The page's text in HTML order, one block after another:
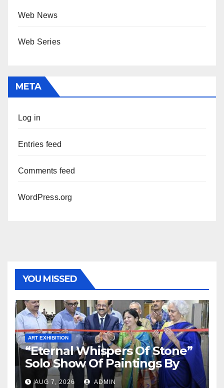
Web News
Web Series
META
Log in
Entries feed
Comments feed
WordPress.org
YOU MISSED
ART EXHIBITION
“Eternal Whispers Of Stone”
Solo Show Of Paintings By
Uma Krishnamoorthy In
AUG 7, 2026 ADMIN